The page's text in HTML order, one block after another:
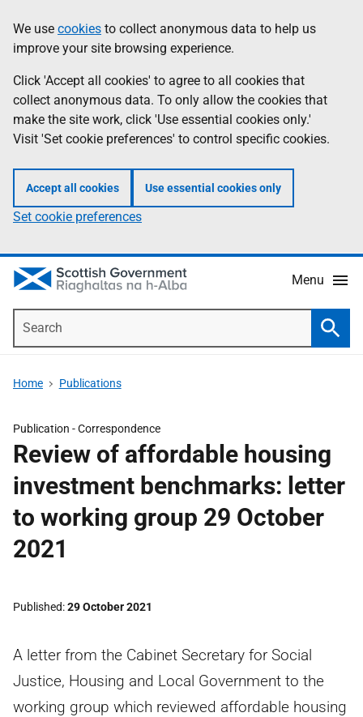
to
main
content
help
Information
We use cookies to collect anonymous data to help us
improve your site browsing experience.
Click 'Accept all cookies' to agree to all cookies that
collect anonymous data. To only allow the cookies that
make the site work, click 'Use essential cookies only.'
Visit 'Set cookie preferences' to control specific cookies.
Accept all cookies Use essential cookies only
Set cookie preferences
Menu
Home Publications
Publication -Correspondence
Review of affordable housing
investment benchmarks: letter
to working group 29 October
2021
Published 29 October 2021
A letter from the Cabinet Secretary for Social
Justice, Housing and Local Government to the
working group which reviewed affordable housing